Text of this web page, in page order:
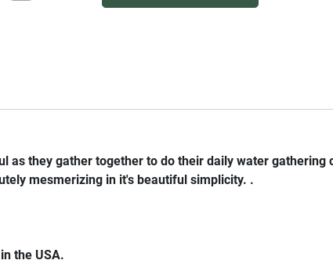
they gather together to do their daily water gathering
mesmerizing in it's beautiful simplicity. .
the USA.